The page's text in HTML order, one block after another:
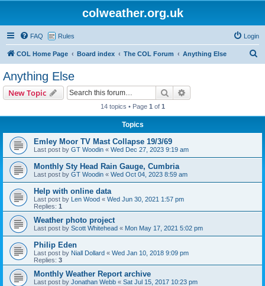
colweather.org.uk
FAQ Rules Login
COL Home Page Board index The COL Forum Anything Else
Anything Else
New Topic Search
14 topics • Page 1 of 1
Topics
Emley Moor TV Mast Collapse 19/3/69
Last post by GT Woodin « Wed Dec 27, 2023 9:19 am
Monthly Sty Head Rain Gauge, Cumbria
Last post by GT Woodin « Wed Oct 04, 2023 8:59 am
Help with online data
Last post by Len Wood « Wed Jun 30, 2021 1:57 pm
Replies: 1
Weather photo project
Last post by Scott Whitehead « Mon May 17, 2021 5:02 pm
Philip Eden
Last post by Niall Dollard « Wed Jan 10, 2018 9:09 pm
Replies: 3
Monthly Weather Report archive
Last post by Jonathan Webb « Sat Jul 15, 2017 10:23 pm